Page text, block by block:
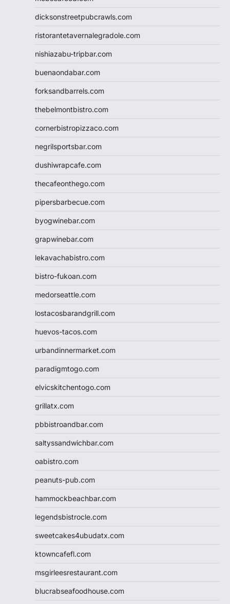
dicksonstreetpubcrawls.com
ristorantetavernalegradole.com
nishiazabu-tripbar.com
buenaondabar.com
forksandbarrels.com
thebelmontbistro.com
cornerbistropizzaco.com
negrilsportsbar.com
dushiwrapcafe.com
thecafeonthego.com
pipersbarbecue.com
byogwinebar.com
grapwinebar.com
lekavachabistro.com
bistro-fukoan.com
medorseattle.com
lostacosbarandgrill.com
huevos-tacos.com
urbandinnermarket.com
paradigmtogo.com
elvicskitchentogo.com
grillatx.com
pbbistroandbar.com
saltyssandwichbar.com
oabistro.com
peanuts-pub.com
hammockbeachbar.com
legendsbistrocle.com
sweetcakes4ubudatx.com
ktowncafefl.com
msgirleesrestaurant.com
blucrabseafoodhouse.com